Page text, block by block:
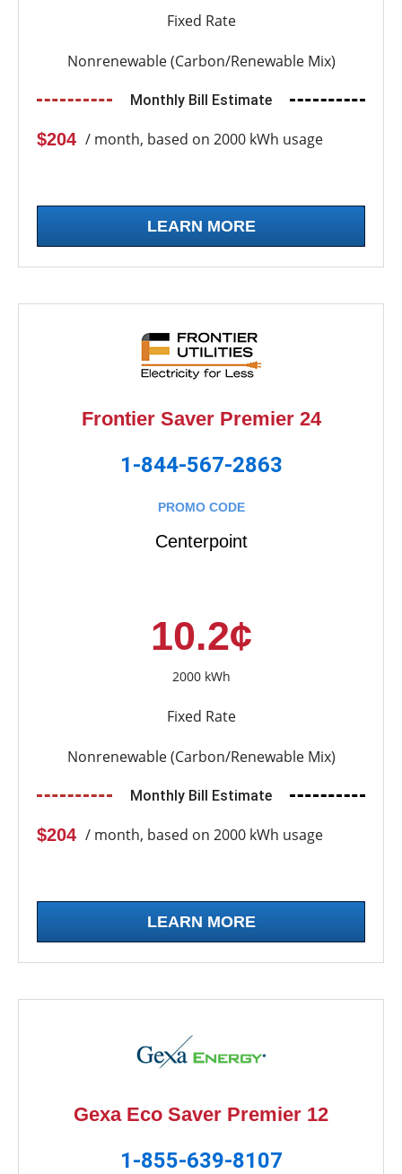
Fixed Rate
Nonrenewable (Carbon/Renewable Mix)
Monthly Bill Estimate
$204 / month, based on 2000 kWh usage
LEARN MORE
Frontier Saver Premier 24
1-844-567-2863
PROMO CODE
Centerpoint
10.2¢
2000 kWh
Fixed Rate
Nonrenewable (Carbon/Renewable Mix)
Monthly Bill Estimate
$204 / month, based on 2000 kWh usage
LEARN MORE
Gexa Eco Saver Premier 12
1-855-639-8107